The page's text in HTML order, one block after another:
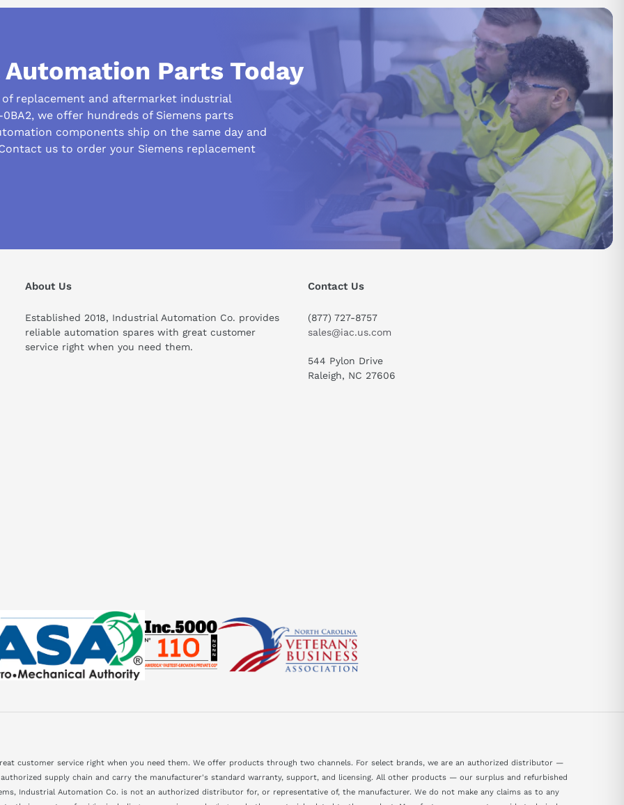
not supported
module not supported
location %3
Parts Today
replacement and aftermarket industrial
we offer hundreds of Siemens parts
components ship on the same day and
us to order your Siemens replacement
About Us
Established 2018, Industrial Automation Co. provides
reliable automation spares with great customer
service right when you need them.
Contact Us
(877) 727-8757
sales@iac.us.com
544 Pylon Drive
Raleigh, NC 27606
customer service right when you need them. We offer products through two channels. For select brands, we are an authorized distributor —
supply chain and carry the manufacturer's standard warranty, support, and licensing. All other products — our surplus and refurbished
Industrial Automation Co. is not an authorized distributor for, or representative of, the manufacturer. We do not make any claims as to any